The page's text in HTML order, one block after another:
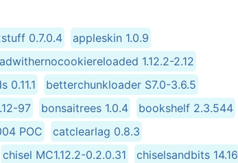
0.7.0.4
appleskin 1.0.9
1.12.2-2.12
0.11.1
betterchunkloader S7.0-3.6.5
97 bonsaitrees 1.0.4
bookshelf 2.3.544
POC
catclearlag 0.8.3
chisel MC1.12.2-0.2.0.31
chiselsandbits 14.16